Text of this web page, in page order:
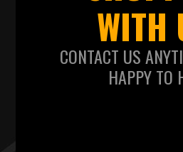
WITH
CONTACT US
HAPPY TO